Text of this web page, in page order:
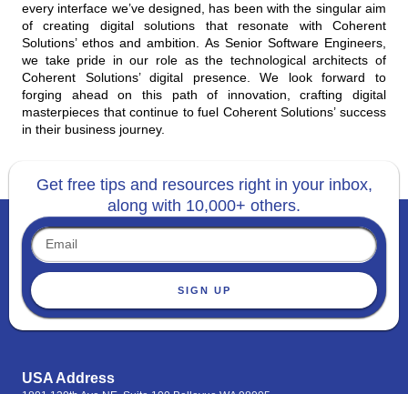
every interface we’ve designed, has been with the singular aim
of creating digital solutions that resonate with Coherent
Solutions’ ethos and ambition. As Senior Software Engineers,
we take pride in our role as the technological architects of
Coherent Solutions’ digital presence. We look forward to
forging ahead on this path of innovation, crafting digital
masterpieces that continue to fuel Coherent Solutions’ success
in their business journey.
Get free tips and resources right in your inbox,
along with 10,000+ others.
SIGN UP
USA Address